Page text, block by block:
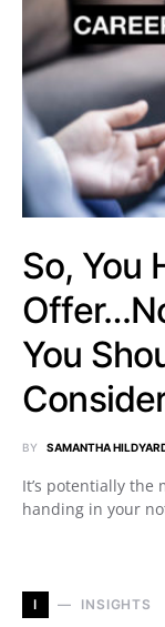
So, You
You
BY SAMANTHA
It’s potentially the
handing in your
I INSIGHTS